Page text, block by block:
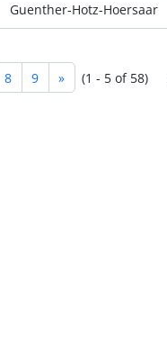
Guenther-Hotz-Hoersaar
8 9 » (1 - 5 of 58)